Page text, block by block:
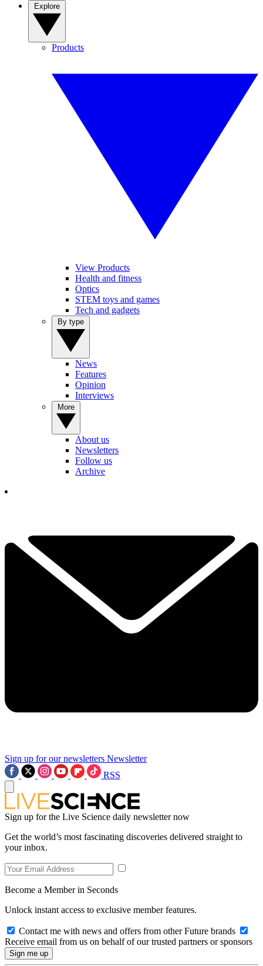
Products
View Products
Health and fitness
Optics
STEM toys and games
Tech and gadgets
News
Features
Opinion
Interviews
About us
Newsletters
Follow us
Archive
Sign up for our newsletters Newsletter
RSS
Sign up for the Live Science daily newsletter now
Get the world’s most fascinating discoveries delivered straight to
your inbox.
Become a Member in Seconds
Unlock instant access to exclusive member features.
Contact me with news and offers from other Future brands
Receive email from us on behalf of our trusted partners or sponsors